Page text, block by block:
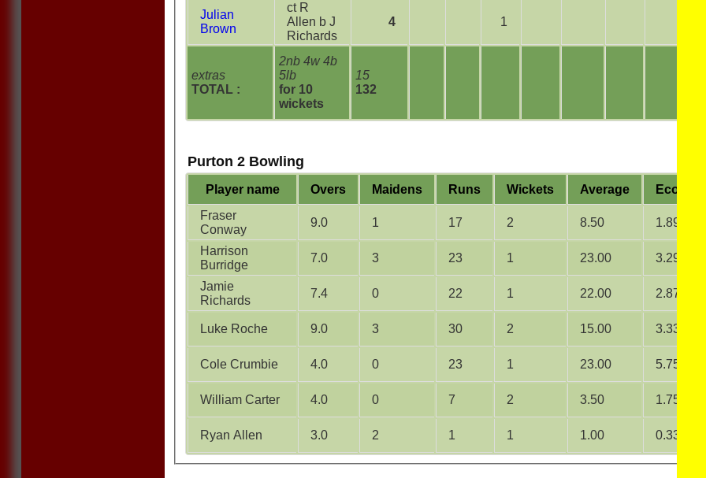
extras
TOTAL :
2nb 4w 4b
5lb
for 10
wickets
15
132
Julian
Brown
ct R
Allen b J
Richards
4 1
Purton 2 Bowling
Player name Overs Maidens Runs Wickets Average
Fraser
Conway
9.0 1 17 2 8.50 1.89
Harrison
Burridge
7.0 3 23 1 23.00 3.29
Jamie
Richards
7.4 0 22 1 22.00 2.87
Luke Roche 9.0 3 30 2 15.00 3.33
Cole Crumbie 4.0 0 23 1 23.00 5.75
William Carter 4.0 0 7 2 3.50 1.75
Ryan Allen 3.0 2 1 1 1.00 0.33